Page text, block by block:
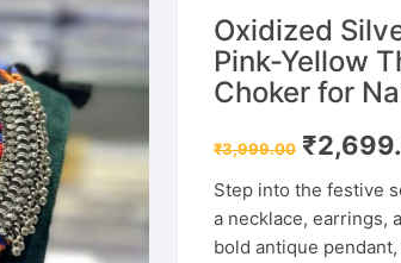
Oxidized
Pink-Yellow
Choker for
₹3,999.00 Original
price
₹3,999.00.
₹
Step into the festive
a necklace, earrings,
bold antique